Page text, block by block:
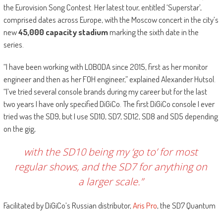
the Eurovision Song Contest. Her latest tour, entitled ‘Superstar’,
comprised dates across Europe, with the Moscow concert in the city’s
new45,000 capacity stadiummarking the sixth date in the
series.
“I have been working with LOBODA since 2015, first as her monitor
engineer and then as her FOH engineer,” explained Alexander Hutsol.
“I’ve tried several console brands during my career but for the last
two years I have only specified DiGiCo. The first DiGiCo console I ever
tried was the SD9, but I use SD10, SD7, SD12, SD8 and SD5 depending
on the gig,
with the SD10 being my ‘go to’ for most
regular shows, and the SD7 for anything on
a larger scale.”
Facilitated by DiGiCo’s Russian distributor,Aris Pro, the SD7 Quantum